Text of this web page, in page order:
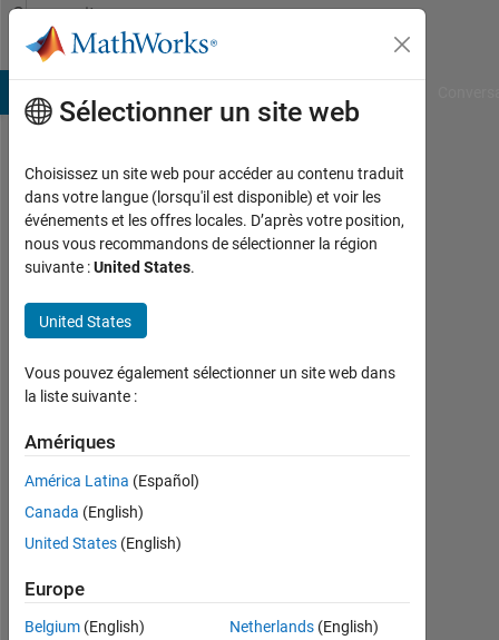
Passer au contenu
Community
Profile
Shivam
Bajpai
Last
5
mois
|
depuis
2022
Followers:
0
Sélectionner un site web
Choisissez un site web pour accéder au contenu traduit
dans votre langue (lorsqu'il est disponible) et voir les
événements et les offres locales. D’après votre position,
nous vous recommandons de sélectionner la région
suivante :United States.
United States
Vous pouvez également sélectionner un site web dans
la liste suivante :
Amériques
América Latina (Español)
Canada (English)
United States (English)
Europe
Belgium (English)
Netherlands(English)